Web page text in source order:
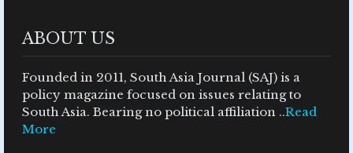
ABOUT US
Founded in 2011, South Asia Journal (SAJ) is a
policy magazine focused on issues relating to
South Asia. Bearing no political affiliation ..Read
More